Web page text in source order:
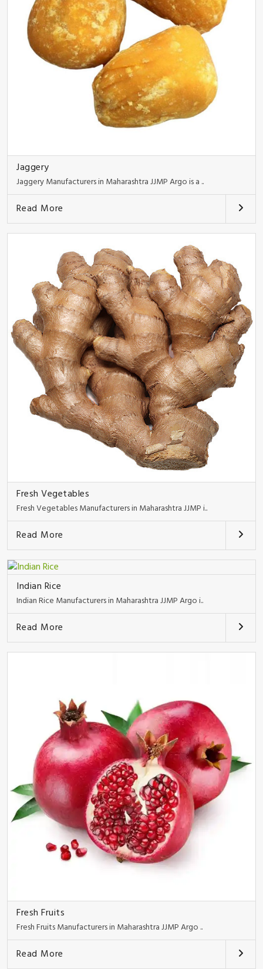
Jaggery
Jaggery Manufacturers in Maharashtra JJMP Argo is a ..
Read More
Fresh Vegetables
Fresh Vegetables Manufacturers in Maharashtra JJMP i..
Read More
Indian Rice
Indian Rice Manufacturers in Maharashtra JJMP Argo i..
Read More
Fresh Fruits
Fresh Fruits Manufacturers in Maharashtra JJMP Argo ..
Read More